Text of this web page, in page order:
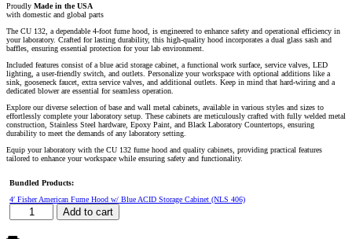
Proudly Made in the USA
with domestic and global parts
The CU 132, a dependable 4-foot fume hood, is engineered to enhance safety and operational efficiency in
your laboratory. Crafted for lasting durability, this high-quality hood incorporates a dual glass sash and
baffles, ensuring essential protection for your lab environment.
Included features consist of a blue acid storage cabinet, a functional work surface, service valves, LED
lighting, a user-friendly switch, and outlets. Personalize your workspace with optional additions like a
sink, gooseneck faucet, extra service valves, and additional outlets. Keep in mind that hard-wiring and a
dedicated blower are essential for seamless operation.
Explore our diverse selection of base and wall metal cabinets, available in various styles and sizes to
effortlessly complete your laboratory setup. These cabinets are meticulously crafted with fully welded metal
construction, Stainless Steel hardware, Epoxy Paint, and Black Laboratory Countertops, ensuring
durability to meet the demands of any laboratory setting.
Equip your laboratory with the CU 132 fume hood and quality cabinets, providing practical features
tailored to enhance your workspace while ensuring safety and functionality.
Bundled Products:
4′ Fisher American Fume Hood w/ Blue ACID Storage Cabinet (NLS 406)
4′
Add to cart